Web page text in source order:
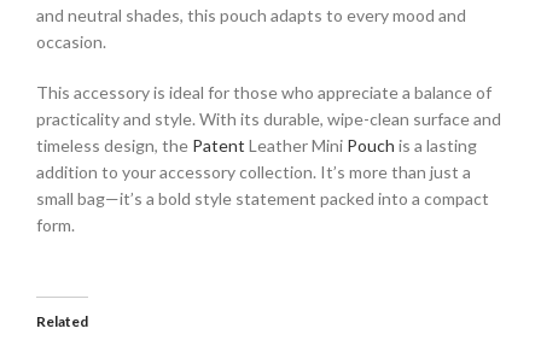
and neutral shades, this pouch adapts to every mood and
occasion.
This accessory is ideal for those who appreciate a balance of
practicality and style. With its durable, wipe-clean surface and
timeless design, the Patent Leather Mini Pouch is a lasting
addition to your accessory collection. It’s more than just a
small bag—it’s a bold style statement packed into a compact
form.
Related